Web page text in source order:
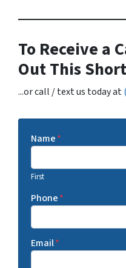
To Receive a
Out This
...or call / text us today at
Name*
First
Phone*
Email*